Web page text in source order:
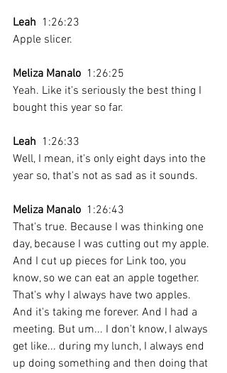
Leah
  1:26:23
Apple slicer.
Meliza Manalo
  1:26:25
Yeah. Like it's seriously the best thing I
bought this year so far.
Leah
  1:26:33
Well, I mean, it's only eight days into the
year so, that's not as sad as it sounds.
Meliza Manalo
  1:26:43
That's true. Because I was thinking one
day, because I was cutting out my apple.
And I cut up pieces for Link too, you
know, so we can eat an apple together.
That's why I always have two apples.
And it's taking me forever. And I had a
meeting. But um... I don't know, I always
get like... during my lunch, I always end
up doing something and then doing that